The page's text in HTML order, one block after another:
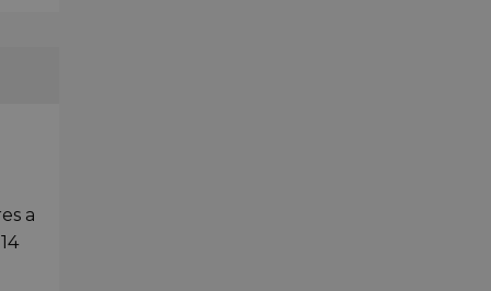
a